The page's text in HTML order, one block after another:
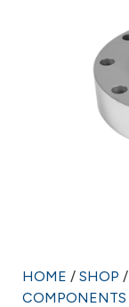
HOME / SHOP /
COMPONENTS